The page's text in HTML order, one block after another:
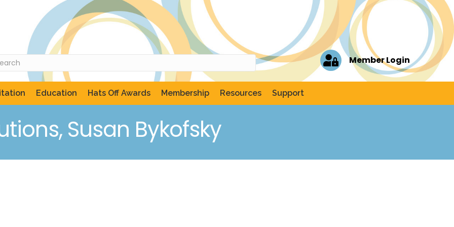
Member Login
Education Hats Off Awards Membership Resources Support
Susan Bykofsky